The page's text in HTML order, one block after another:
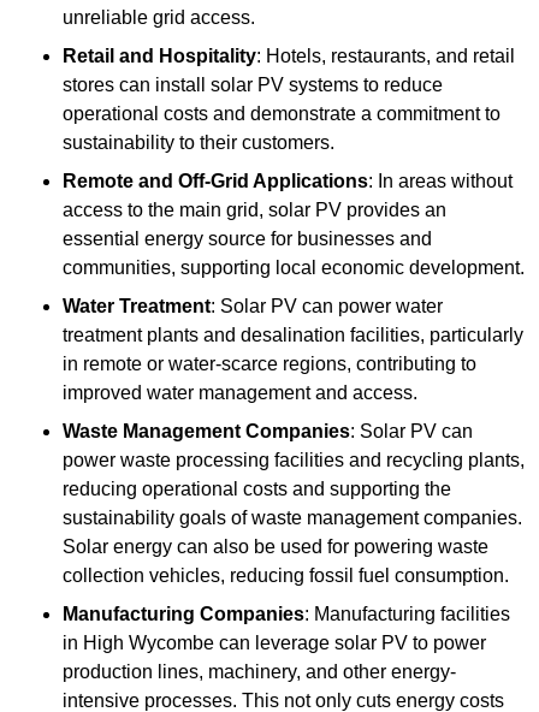
unreliable grid access.
Retail and Hospitality: Hotels, restaurants, and retail
stores can install solar PV systems to reduce
operational costs and demonstrate a commitment to
sustainability to their customers.
Remote and Off-Grid Applications: In areas without
access to the main grid, solar PV provides an
essential energy source for businesses and
communities, supporting local economic development.
Water Treatment: Solar PV can power water
treatment plants and desalination facilities, particularly
in remote or water-scarce regions, contributing to
improved water management and access.
Waste Management Companies: Solar PV can
power waste processing facilities and recycling plants,
reducing operational costs and supporting the
sustainability goals of waste management companies.
Solar energy can also be used for powering waste
collection vehicles, reducing fossil fuel consumption.
Manufacturing Companies: Manufacturing facilities
in High Wycombe can leverage solar PV to power
production lines, machinery, and other energy-
intensive processes. This not only cuts energy costs